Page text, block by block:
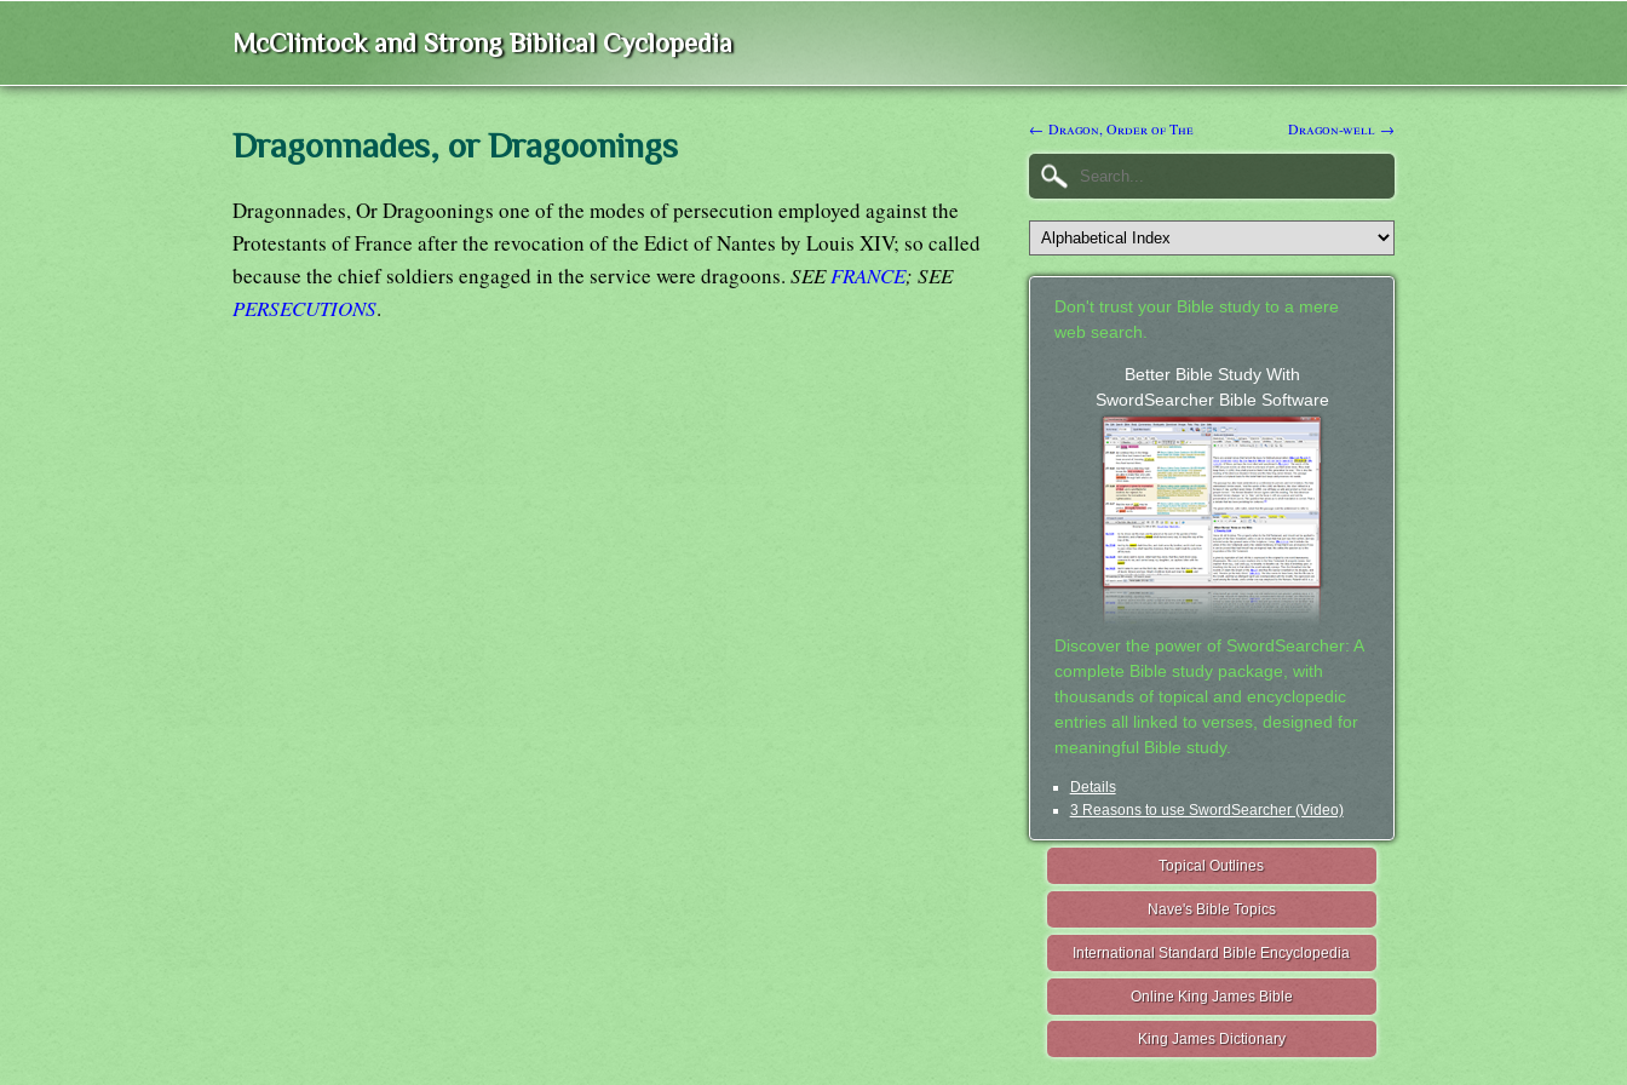
McClintock and Strong Biblical Cyclopedia
Dragonnades, or Dragoonings
Dragonnades, Or Dragoonings one of the modes of persecution employed against the
Protestants of France after the revocation of the Edict of Nantes by Louis XIV; so called
because the chief soldiers engaged in the service were dragoons. SEEFRANCE; SEE
PERSECUTIONS.
← Dragon, Order of The Dragon-well →
Don't trust your Bible study to a mere
web search.
Better Bible Study With
SwordSearcher Bible Software
Discover the power of SwordSearcher: A
complete Bible study package, with
thousands of topical and encyclopedic
entries all linked to verses, designed for
meaningful Bible study.
Details
3 Reasons to use SwordSearcher (Video)
Topical Outlines
Nave's Bible Topics
International Standard Bible Encyclopedia
Online King James Bible
King James Dictionary